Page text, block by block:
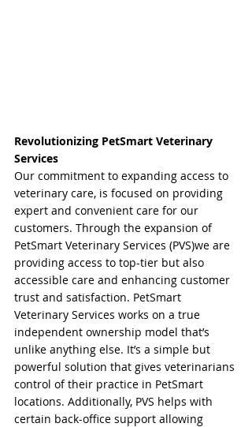
Revolutionizing PetSmart Veterinary
Services
Our commitment to expanding access to
veterinary care, is focused on providing
expert and convenient care for our
customers. Through the expansion of
PetSmart Veterinary Services (PVS)we are
providing access to top-tier but also
accessible care and enhancing customer
trust and satisfaction. PetSmart
Veterinary Services works on a true
independent ownership model that’s
unlike anything else. It’s a simple but
powerful solution that gives veterinarians
control of their practice in PetSmart
locations. Additionally, PVS helps with
certain back-office support allowing